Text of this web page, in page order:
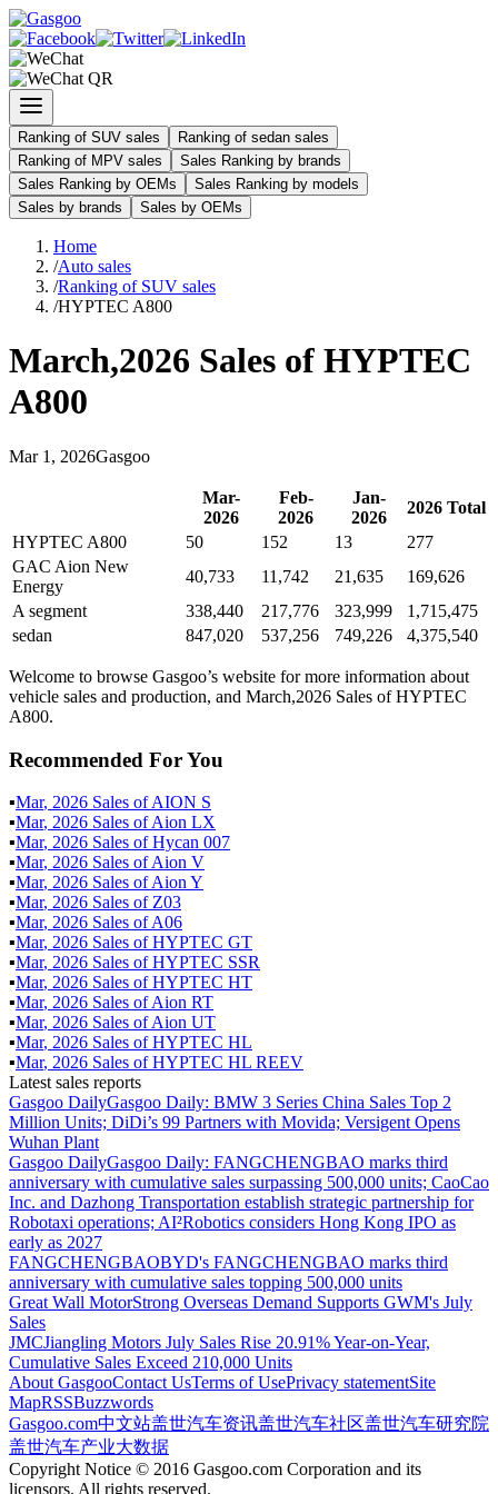
Ranking of SUV sales
Ranking of sedan sales
Ranking of MPV sales
Sales Ranking by brands
Sales Ranking by OEMs
Sales Ranking by models
Sales by brands
Sales by OEMs
Home
/Auto sales
/Ranking of SUV sales
/HYPTEC A800
March,2026 Sales of HYPTEC
A800
Mar 1 , 2026Gasgoo
Mar-
2026
Feb-
2026
Jan-
2026
2026 Total
HYPTEC A800
50 152 13
277
GAC Aion New
Energy
40,733 11,742 21,635
169,626
A segment
338,440 217,776 323,999
1,715,475
sedan
847,020 537,256 749,226 4,375,540
Welcome to browse Gasgoo’s website for more information about
vehicle sales and production, and March,2026 Sales of HYPTEC
A800.
Recommended For You
▪Mar, 2026 Sales ofAION S
▪Mar, 2026 Sales ofAion LX
▪Mar, 2026 Sales ofHycan 007
▪Mar, 2026 Sales ofAion V
▪Mar, 2026 Sales ofAion Y
▪Mar, 2026 Sales of Z03
▪Mar, 2026 Sales ofA06
▪Mar, 2026 Sales ofHYPTEC GT
▪Mar, 2026 Sales ofHYPTEC SSR
▪Mar, 2026 Sales ofHYPTEC HT
▪Mar, 2026 Sales ofAion RT
▪Mar, 2026 Sales ofAion UT
▪Mar, 2026 Sales ofHYPTEC HL
▪Mar, 2026 Sales ofHYPTEC HL REEV
Latest sales reports
Gasgoo DailyGasgoo Daily: BMW 3 Series China Sales Top 2
Million Units; DiDi’s 99 Partners with Movida; Versigent Opens
Wuhan Plant
Gasgoo DailyGasgoo Daily: FANGCHENGBAO marks third
anniversary with cumulative sales surpassing 500,000 units; CaoCao
Inc. and Dazhong Transportation establish strategic partnership for
Robotaxi operations; AI²Robotics considers Hong Kong IPO as
early as 2027
FANGCHENGBAOBYD's FANGCHENGBAO marks third
anniversary with cumulative sales topping 500,000 units
Great Wall MotorStrong Overseas Demand Supports GWM's July
Sales
JMCJiangling Motors July Sales Rise 20.91% Year-on-Year,
Cumulative Sales Exceed 210,000 Units
About GasgooContact UsTerms of UsePrivacy statementSite
MapRSSBuzzwords
Gasgoo.com中文站盖世汽车资讯盖世汽车社区盖世汽车研究院
盖世汽车产业大数据
Copyright Notice © 2016 Gasgoo.com Corporation and its
licensors. All rights reserved.